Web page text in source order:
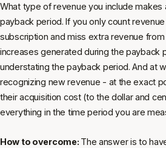
What type of revenue you include makes
payback period. If you only count
subscription and miss extra revenue
increases generated during the payback
understating the payback period. And at
recognizing new revenue - at the exact
their acquisition cost (to the dollar and
everything in the time period you are
How to overcome: The answer is to